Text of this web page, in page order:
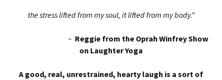
the stress lifted from my soul, it lifted from my body.”
~ Reggie from the Oprah Winfrey Show
on Laughter Yoga
A good, real, unrestrained, hearty laugh is a sort of